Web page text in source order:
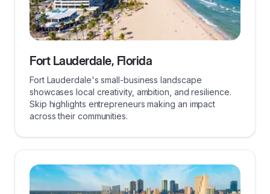
Fort Lauderdale, Florida
Fort Lauderdale's small-business landscape
showcases local creativity, ambition, and resilience.
Skip highlights entrepreneurs making an impact
across their communities.